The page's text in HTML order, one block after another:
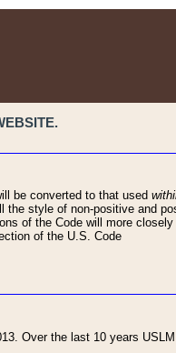
be converted to that used
style of non-positive and
of the Code will more
of the U.S. Code
Over the last 10 years